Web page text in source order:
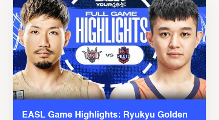
EASL Game Highlights: Ryukyu Golden